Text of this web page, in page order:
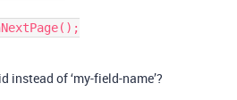
instead of ‘my-field-name’?